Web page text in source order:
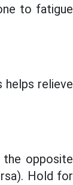
to fatigue
helps relieve
the opposite
Hold for